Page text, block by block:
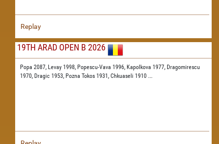
Replay
19TH ARAD OPEN B 2026
Popa 2087, Levay 1998, Popescu-Vava 1996, Kapolkova 1977, Dragomirescu
1970, Dragic 1953, Pozna Tokos 1931, Chkuaseli 1910 ...